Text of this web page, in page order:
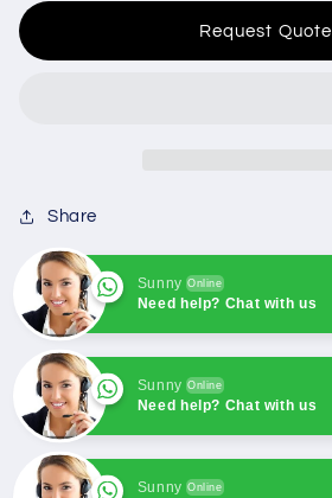
AMF
system+RS485
For
SmartGen
Controller
AMF
SmartGen
Request Quote
Share
Sunny Online
Need help? Chat with us
Sunny Online
Need help? Chat with us
Sunny Online